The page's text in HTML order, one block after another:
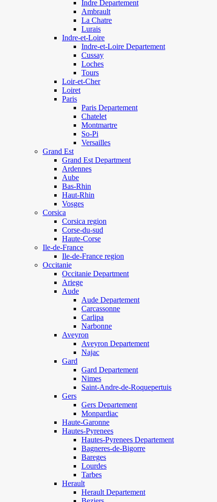
Indre Departement
Ambrault
La Chatre
Lurais
Indre-et-Loire
Indre-et-Loire Departement
Cussay
Loches
Tours
Loir-et-Cher
Loiret
Paris
Paris Departement
Chatelet
Montmartre
So-Pi
Versailles
Grand Est
Grand Est Department
Ardennes
Aube
Bas-Rhin
Haut-Rhin
Vosges
Corsica
Corsica region
Corse-du-sud
Haute-Corse
Ile-de-France
Ile-de-France region
Occitanie
Occitanie Department
Ariege
Aude
Aude Departement
Carcassonne
Carlipa
Narbonne
Aveyron
Aveyron Departement
Najac
Gard
Gard Departement
Nimes
Saint-Andre-de-Roquepertuis
Gers
Gers Departement
Monpardiac
Haute-Garonne
Hautes-Pyrenees
Hautes-Pyrenees Departement
Bagneres-de-Bigorre
Bareges
Lourdes
Tarbes
Herault
Herault Departement